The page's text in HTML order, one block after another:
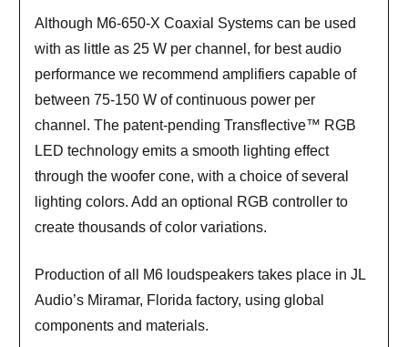
Although M6-650-X Coaxial Systems can be used
with as little as 25 W per channel, for best audio
performance we recommend amplifiers capable of
between 75-150 W of continuous power per
channel. The patent-pending Transflective™ RGB
LED technology emits a smooth lighting effect
through the woofer cone, with a choice of several
lighting colors. Add an optional RGB controller to
create thousands of color variations.
Production of all M6 loudspeakers takes place in JL
Audio’s Miramar, Florida factory, using global
components and materials.